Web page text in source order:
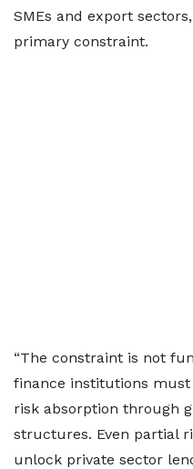
SMEs and export
primary constraint.
“The constraint is not
finance institutions
risk absorption through
structures. Even partial
unlock private sector